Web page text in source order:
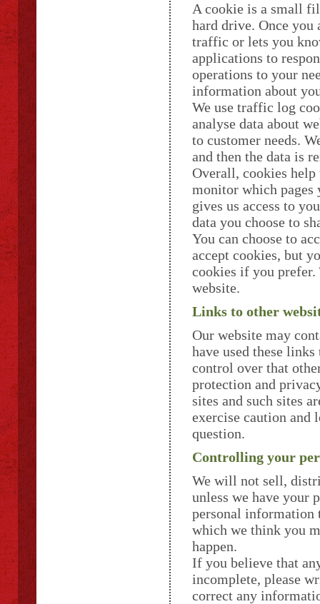
A cookie is a small
hard drive. Once you
traffic or lets you
applications to
operations to your
information about
We use traffic log
analyse data about
to customer needs.
and then the data is
Overall, cookies
monitor which pages
gives us access to
data you choose to
You can choose to
accept cookies, but
cookies if you
website.
Links to other
Our website may
have used these
control over that
protection and
sites and such sites
exercise caution and
question.
Controlling your
We will not sell,
unless we have your
personal information
which we think you
happen.
If you believe that
incomplete, please
correct any